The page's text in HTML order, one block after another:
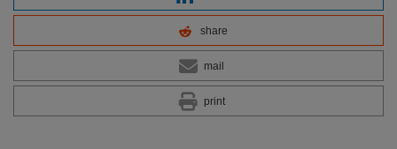
share
mail
print